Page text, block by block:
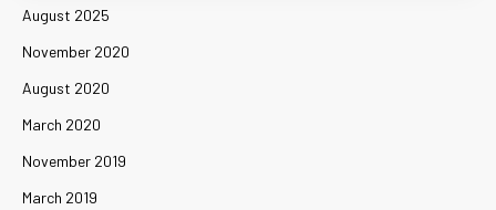
August 2025
November 2020
August 2020
March 2020
November 2019
March 2019